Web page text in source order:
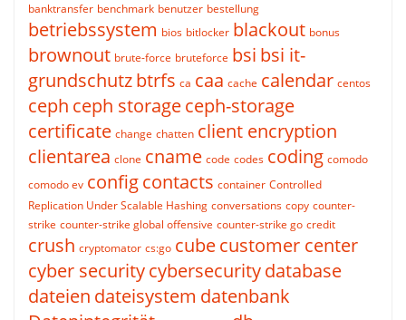
banktransfer benchmark benutzer bestellung
betriebssystem bios bitlocker blackout bonus
brownout brute-force bruteforce bsi bsi it-
grundschutzbtrfs ca caa cache calendar centos
ceph ceph storageceph-storage
certificate change chatten client encryption
clientarea clone cname code codes coding comodo
comodo ev configcontacts container Controlled
Replication Under Scalable Hashing conversations copy counter-
strike counter-strike global offensive counter-strike go credit
crush cryptomator cs:go cubecustomer center
cyber securitycybersecuritydatabase
dateien dateisystem datenbank